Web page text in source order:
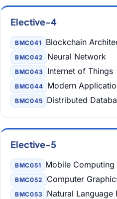
Elective-4
BMC041 Blockchain
BMC042 Neural Network
BMC043 Internet of Things
BMC044 Modern
BMC045 Distributed
Elective-5
BMC051 Mobile Computing
BMC052 Computer
BMC053 Natural Language